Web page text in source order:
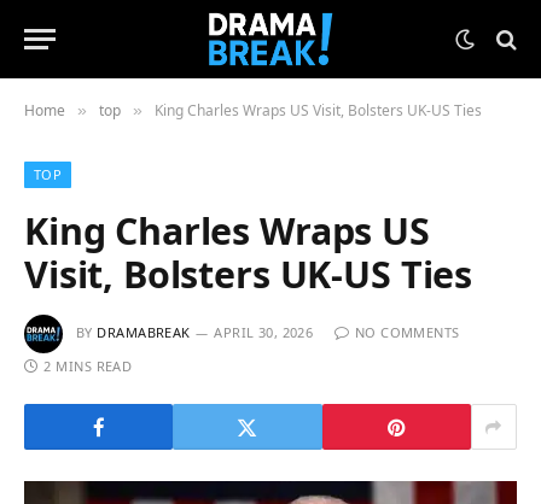
Home » top » King Charles Wraps US Visit, Bolsters UK-US Ties
TOP
King Charles Wraps US
Visit, Bolsters UK-US Ties
BY DRAMABREAK APRIL 30, 2026
NO COMMENTS
2 MINS READ